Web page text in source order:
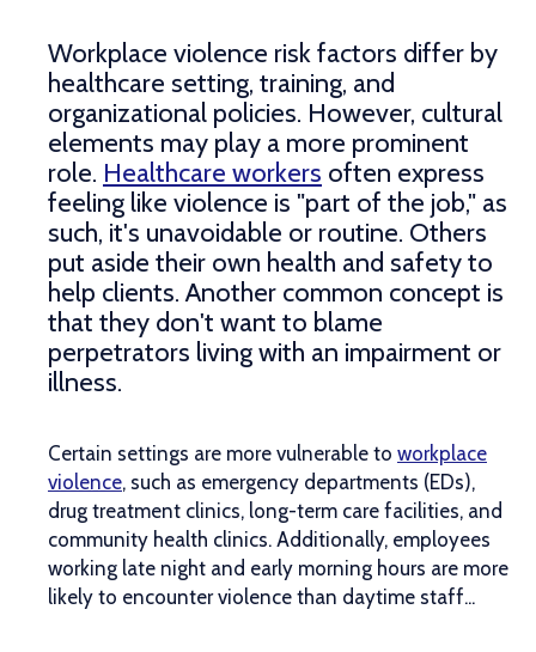
Workplace violence risk factors differ by
healthcare setting, training, and
organizational policies. However, cultural
elements may play a more prominent
role. Healthcare workers often express
feeling like violence is "part of the job," as
such, it's unavoidable or routine. Others
put aside their own health and safety to
help clients. Another common concept is
that they don't want to blame
perpetrators living with an impairment or
illness.
Certain settings are more vulnerable to workplace
violence, such as emergency departments (EDs),
drug treatment clinics, long-term care facilities, and
community health clinics. Additionally, employees
working late night and early morning hours are more
likely to encounter violence than daytime staff...